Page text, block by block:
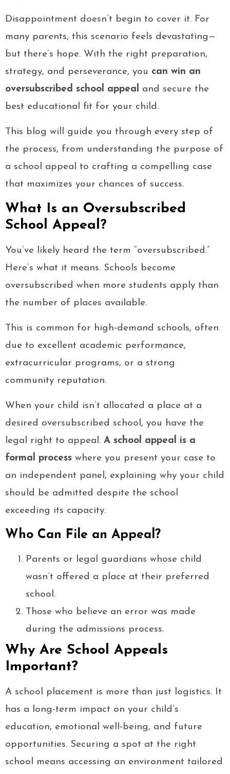
Disappointment doesn’t begin to cover it. For
many parents, this scenario feels devastating—
but there’s hope. With the right preparation,
strategy, and perseverance, you can win an
oversubscribed school appeal and secure the
best educational fit for your child.
This blog will guide you through every step of
the process, from understanding the purpose of
a school appeal to crafting a compelling case
that maximizes your chances of success.
What Is an Oversubscribed
School Appeal?
You’ve likely heard the term “oversubscribed.”
Here’s what it means. Schools become
oversubscribed when more students apply than
the number of places available.
This is common for high-demand schools, often
due to excellent academic performance,
extracurricular programs, or a strong
community reputation.
When your child isn’t allocated a place at a
desired oversubscribed school, you have the
legal right to appeal. A school appeal is a
formal process where you present your case to
an independent panel, explaining why your child
should be admitted despite the school
exceeding its capacity.
Who Can File an Appeal?
Parents or legal guardians whose child
wasn’t offered a place at their preferred
school.
Those who believe an error was made
during the admissions process.
Why Are School Appeals
Important?
A school placement is more than just logistics. It
has a long-term impact on your child’s
education, emotional well-being, and future
opportunities. Securing a spot at the right
school means accessing an environment tailored